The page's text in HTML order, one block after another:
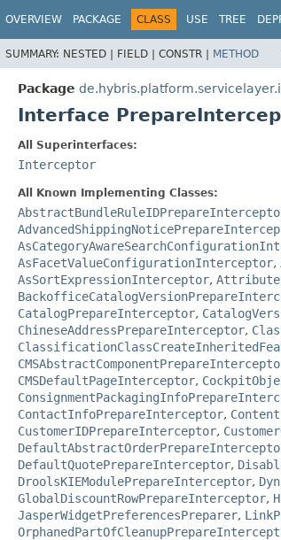
OVERVIEW PACKAGE CLASS USE TREE
SUMMARY: NESTED | FIELD | CONSTR | METHOD
Package
Interface
All Superinterfaces:
Interceptor
All Known Implementing Classes:
AsFacetValueConfigurationInterceptor,
AsSortExpressionInterceptor,
CatalogPrepareInterceptor,
ChineseAddressPrepareInterceptor,
CMSDefaultPageInterceptor,
ContactInfoPrepareInterceptor,
CustomerIDPrepareInterceptor,
DefaultQuotePrepareInterceptor,
DroolsKIEModulePrepareInterceptor,
GlobalDiscountRowPrepareInterceptor,
JasperWidgetPreferencesPreparer,